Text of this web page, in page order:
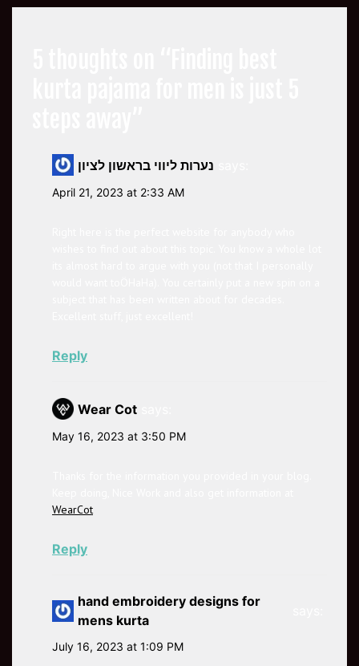
נערות ליווי בראשון לציון
April 21, 2023 at 2:33 AM
Reply
Wear Cot
May 16, 2023 at 3:50 PM
WearCot
Reply
hand embroidery designs for
mens kurta
July 16, 2023 at 1:09 PM